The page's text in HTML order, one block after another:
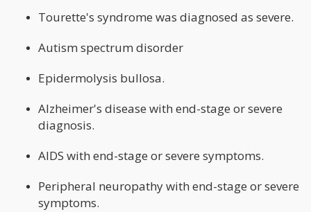
Tourette's syndrome was diagnosed as severe.
Autism spectrum disorder
Epidermolysis bullosa.
Alzheimer's disease with end-stage or severe
diagnosis.
AIDS with end-stage or severe symptoms.
Peripheral neuropathy with end-stage or severe
symptoms.